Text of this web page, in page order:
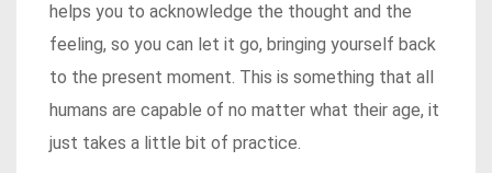
helps you to acknowledge the thought and the
feeling, so you can let it go, bringing yourself back
to the present moment. This is something that all
humans are capable of no matter what their age, it
just takes a little bit of practice.